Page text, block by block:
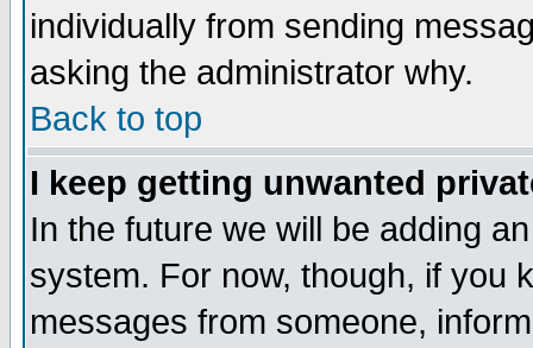
individually from sending
asking the administrator why.
Back to top
I keep getting unwanted
In the future we will be adding
system. For now, though, if you
messages from someone,